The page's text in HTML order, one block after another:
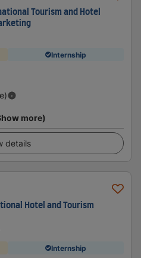
Tourism and Hotel
Internship
more)
details
Hotel and Tourism
Internship